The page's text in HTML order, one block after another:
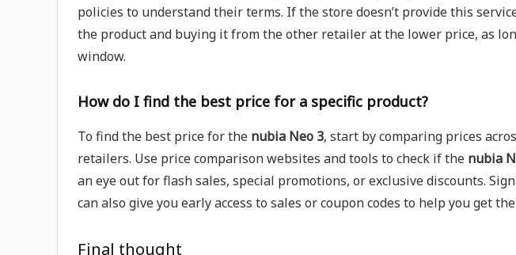
policies to understand their terms. If the store doesn’t provide this
the product and buying it from the other retailer at the lower price, as
window.
How do I find the best price for a specific product?
To find the best price for the nubia Neo 3, start by comparing prices
retailers. Use price comparison websites and tools to check if the nubia
an eye out for flash sales, special promotions, or exclusive discounts.
can also give you early access to sales or coupon codes to help you get
Final thought